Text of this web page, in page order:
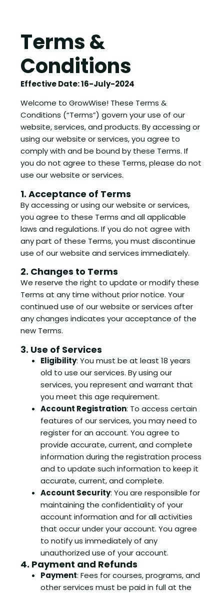
Terms &
Conditions
Effective Date: 16-July-2024
Welcome to GrowWise! These Terms &
Conditions (“Terms”) govern your use of our
website, services, and products. By accessing or
using our website or services, you agree to
comply with and be bound by these Terms. If
you do not agree to these Terms, please do not
use our website or services.
1. Acceptance of Terms
By accessing or using our website or services,
you agree to these Terms and all applicable
laws and regulations. If you do not agree with
any part of these Terms, you must discontinue
use of our website and services immediately.
2. Changes to Terms
We reserve the right to update or modify these
Terms at any time without prior notice. Your
continued use of our website or services after
any changes indicates your acceptance of the
new Terms.
3. Use of Services
Eligibility: You must be at least 18 years
old to use our services. By using our
services, you represent and warrant that
you meet this age requirement.
Account Registration: To access certain
features of our services, you may need to
register for an account. You agree to
provide accurate, current, and complete
information during the registration process
and to update such information to keep it
accurate, current, and complete.
Account Security: You are responsible for
maintaining the confidentiality of your
account information and for all activities
that occur under your account. You agree
to notify us immediately of any
unauthorized use of your account.
4. Payment and Refunds
Payment: Fees for courses, programs, and
other services must be paid in full at the